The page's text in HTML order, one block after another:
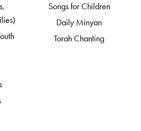
Songs for Children
Daily Minyan
Torah Chanting